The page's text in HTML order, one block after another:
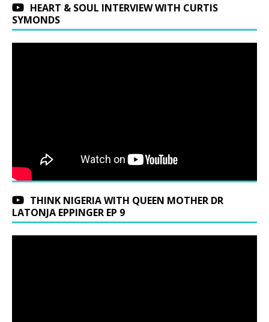
HEART & SOUL INTERVIEW WITH CURTIS
SYMONDS
THINK NIGERIA WITH QUEEN MOTHER DR
LATONJA EPPINGER EP 9